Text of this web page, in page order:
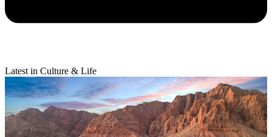
Latest in Culture & Life